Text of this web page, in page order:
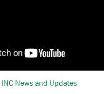
INC News and Updates